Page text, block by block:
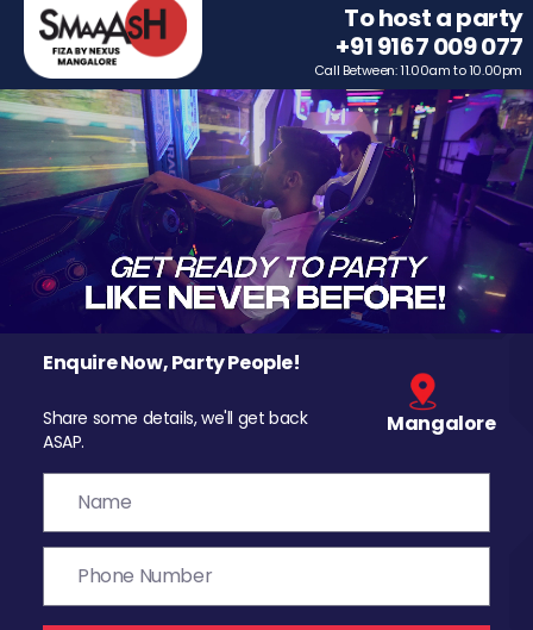
To host a party
+91 9167 009 077
Call Between: 11.00am to 10.00pm
Enquire Now, Party People!
Share some details, we'll get back
ASAP.
Mangalore